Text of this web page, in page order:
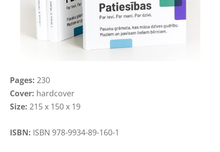
Pages: 230
Cover: hardcover
Size: 215 x 150 x 19
ISBN: ISBN 978-9934-89-160-1